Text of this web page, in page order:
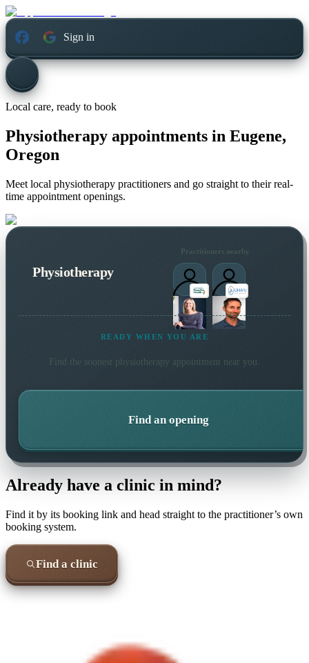
Sign in
Local care, ready to book
Physiotherapy appointments in Eugene,
Oregon
Meet local physiotherapy practitioners and go straight to their real-
time appointment openings.
Physiotherapy
Practitioners nearby
READY WHEN YOU ARE
Find the soonest physiotherapy appointment near you.
Find an opening
Already have a clinic in mind?
Find it by its booking link and head straight to the practitioner’s own
booking system.
Find a clinic